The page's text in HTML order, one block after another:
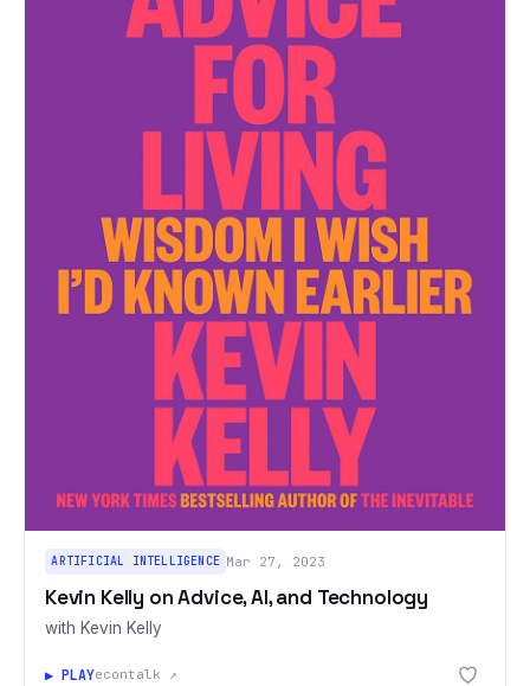
ARTIFICIAL INTELLIGENCE Mar 27, 2023
Kevin Kelly on Advice, AI, and Technology
with Kevin Kelly
▶ PLAYecontalk ↗